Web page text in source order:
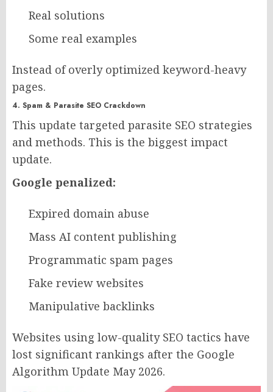
Real solutions
Some real examples
Instead of overly optimized keyword-heavy
pages.
4. Spam & Parasite SEO Crackdown
This update targeted parasite SEO strategies
and methods. This is the biggest impact
update.
Google penalized:
Expired domain abuse
Mass AI content publishing
Programmatic spam pages
Fake review websites
Manipulative backlinks
Websites using low-quality SEO tactics have
lost significant rankings after the Google
Algorithm Update May 2026.